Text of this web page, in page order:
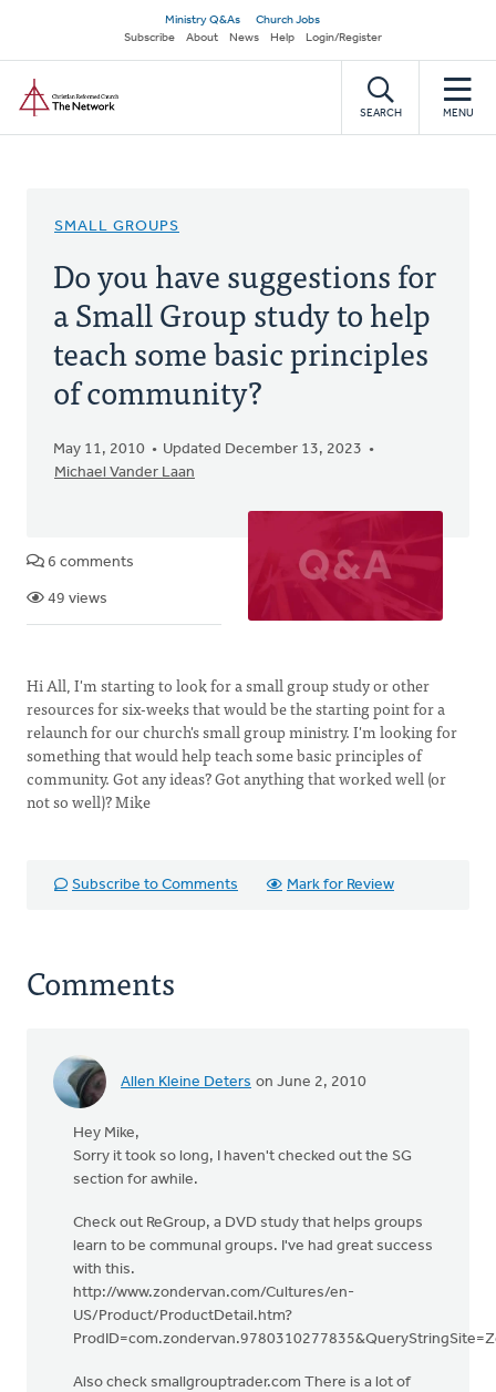
main
content
Secondary
navigation
Ministry Q&As
Church Jobs
Subscribe
About News Help Login/Register
SEARCH MENU
SMALL GROUPS
Do you have suggestions for
a Small Group study to help
teach some basic principles
of community?
May 11, 2010
Updated December 13, 2023
Michael Vander Laan
6 comments
49 views
Hi All, I'm starting to look for a small group study or other
resources for six-weeks that would be the starting point for a
relaunch for our church's small group ministry. I'm looking for
something that would help teach some basic principles of
community. Got any ideas? Got anything that worked well (or
not so well)? Mike
Subscribe to Comments Mark for Review
Comments
Allen Kleine Deters on June 2, 2010
Hey Mike,
Sorry it took so long, I haven't checked out the SG
section for awhile.
Check out ReGroup, a DVD study that helps groups
learn to be communal groups. I've had great success
with this.
http://www.zondervan.com/Cultures/en-
US/Product/ProductDetail.htm?
Also check smallgrouptrader.com There is a lot of